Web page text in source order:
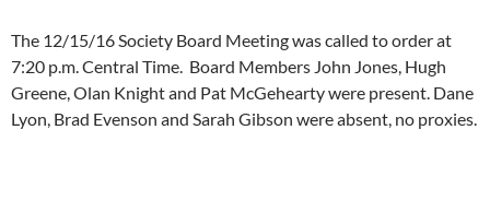
The 12/15/16 Society Board Meeting was called to order at
7:20 p.m. Central Time. Board Members John Jones, Hugh
Greene, Olan Knight and Pat McGehearty were present. Dane
Lyon, Brad Evenson and Sarah Gibson were absent, no proxies.